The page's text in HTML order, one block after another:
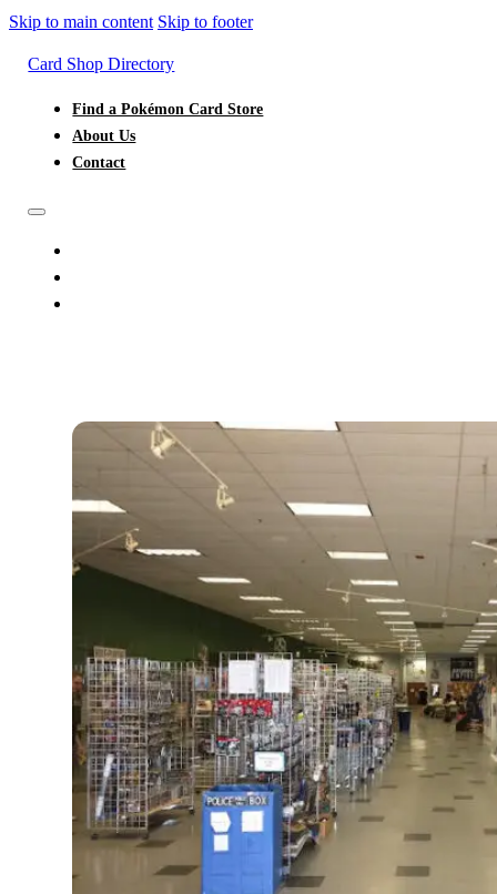
Skip to main content Skip to footer
Card Shop Directory
Find a Pokémon Card Store
About Us
Contact